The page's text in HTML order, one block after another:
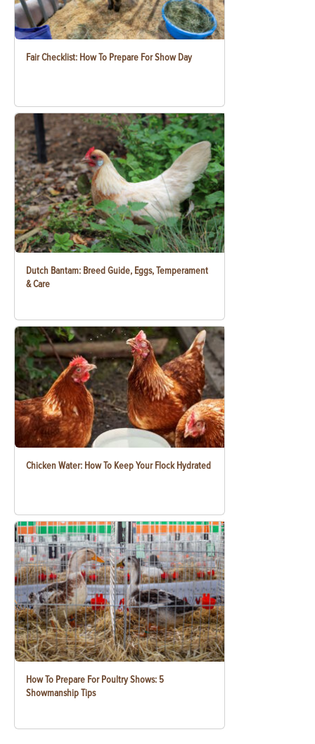
Fair Checklist: How To Prepare For Show Day
Dutch Bantam: Breed Guide, Eggs, Temperament
& Care
Chicken Water: How To Keep Your Flock Hydrated
How To Prepare For Poultry Shows: 5
Showmanship Tips